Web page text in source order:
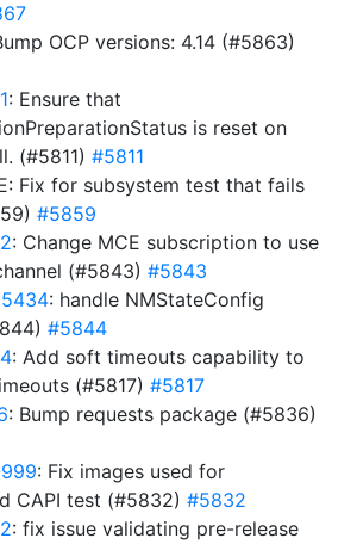
OCP versions: 4.14 (#5863)
: Ensure that
is reset on
(#5811) #5811
Fix for subsystem test that fails
#5859
: Change MCE subscription to use
(#5843) #5843
: handle NMStateConfig
#5844
: Add soft timeouts capability to
(#5817) #5817
: Bump requests package (#5836)
: Fix images used for
CAPI test (#5832) #5832
: fix issue validating pre-release